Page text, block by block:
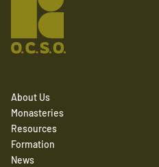
About Us
Monasteries
Resources
Formation
News